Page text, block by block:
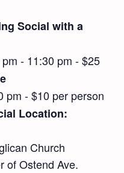
Social with a
- 11:30 pm - $25
pm - $10 per person
Location:
Church
of Ostend Ave.